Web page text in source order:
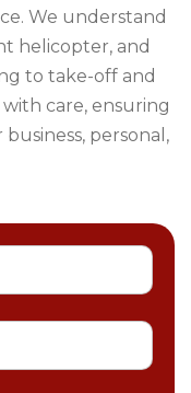
We understand
helicopter, and
to take-off and
care, ensuring
personal,